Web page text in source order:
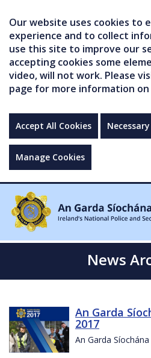
Our website uses cookies to
experience and to collect
use this site to improve our
accepting cookies some
video, will not work. Please
page for more information on
Accept All Cookies
Manage Cookies
News
An Garda
2017
An Garda